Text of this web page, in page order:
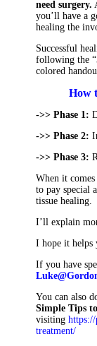
need surgery.
you’ll have a
healing the
Successful
following the
colored
How
->> Phase 1:
->> Phase 2:
->> Phase 3:
When it
to pay special
tissue healing.
I’ll explain
I hope it helps
If you have
You can also
Simple Tips
visiting
treatment/